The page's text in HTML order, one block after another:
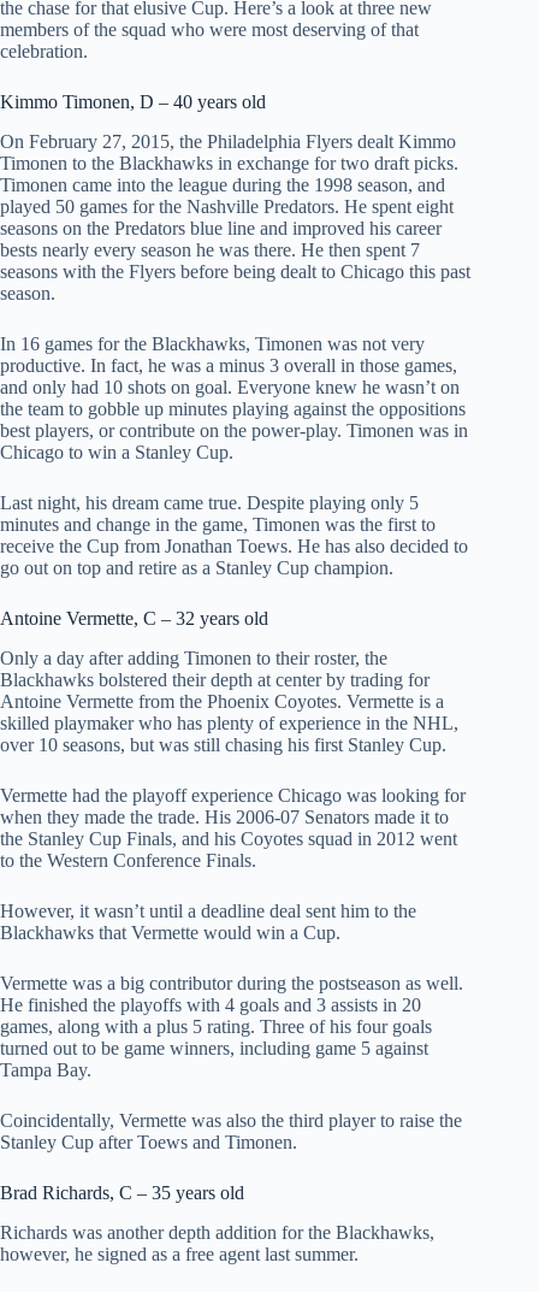
the chase for that elusive Cup. Here’s a look at three new
members of the squad who were most deserving of that
celebration.
Kimmo Timonen, D – 40 years old
On February 27, 2015, the Philadelphia Flyers dealt Kimmo
Timonen to the Blackhawks in exchange for two draft picks.
Timonen came into the league during the 1998 season, and
played 50 games for the Nashville Predators. He spent eight
seasons on the Predators blue line and improved his career
bests nearly every season he was there. He then spent 7
seasons with the Flyers before being dealt to Chicago this past
season.
In 16 games for the Blackhawks, Timonen was not very
productive. In fact, he was a minus 3 overall in those games,
and only had 10 shots on goal. Everyone knew he wasn’t on
the team to gobble up minutes playing against the oppositions
best players, or contribute on the power-play. Timonen was in
Chicago to win a Stanley Cup.
Last night, his dream came true. Despite playing only 5
minutes and change in the game, Timonen was the first to
receive the Cup from Jonathan Toews. He has also decided to
go out on top and retire as a Stanley Cup champion.
Antoine Vermette, C – 32 years old
Only a day after adding Timonen to their roster, the
Blackhawks bolstered their depth at center by trading for
Antoine Vermette from the Phoenix Coyotes. Vermette is a
skilled playmaker who has plenty of experience in the NHL,
over 10 seasons, but was still chasing his first Stanley Cup.
Vermette had the playoff experience Chicago was looking for
when they made the trade. His 2006-07 Senators made it to
the Stanley Cup Finals, and his Coyotes squad in 2012 went
to the Western Conference Finals.
However, it wasn’t until a deadline deal sent him to the
Blackhawks that Vermette would win a Cup.
Vermette was a big contributor during the postseason as well.
He finished the playoffs with 4 goals and 3 assists in 20
games, along with a plus 5 rating. Three of his four goals
turned out to be game winners, including game 5 against
Tampa Bay.
Coincidentally, Vermette was also the third player to raise the
Stanley Cup after Toews and Timonen.
Brad Richards, C – 35 years old
Richards was another depth addition for the Blackhawks,
however, he signed as a free agent last summer.